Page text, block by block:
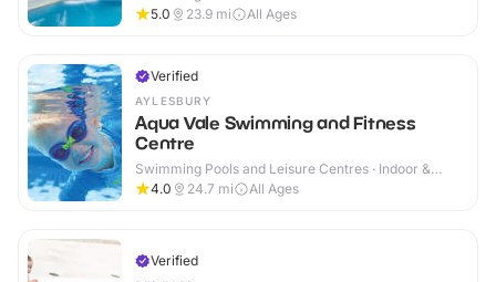
5.0
23.9 mi All Ages
Verified
AYLESBURY
Aqua Vale Swimming and Fitness
Centre
Swimming Pools and Leisure Centres · Indoor &
Outdoor
4.0 24.7 mi All Ages
Verified